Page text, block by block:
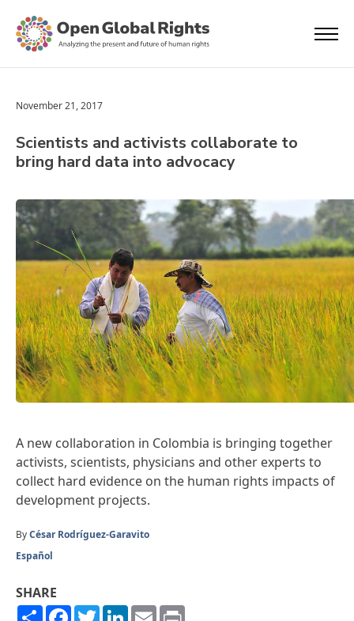
November 21, 2017
Scientists and activists collaborate to
bring hard data into advocacy
A new collaboration in Colombia is bringing together
activists, scientists, physicians and other experts to
collect hard evidence on the human rights impacts of
development projects.
ByCésar Rodríguez-Garavito
Español
SHARE
ShareFacebook
TwitterLinkedIn
Email